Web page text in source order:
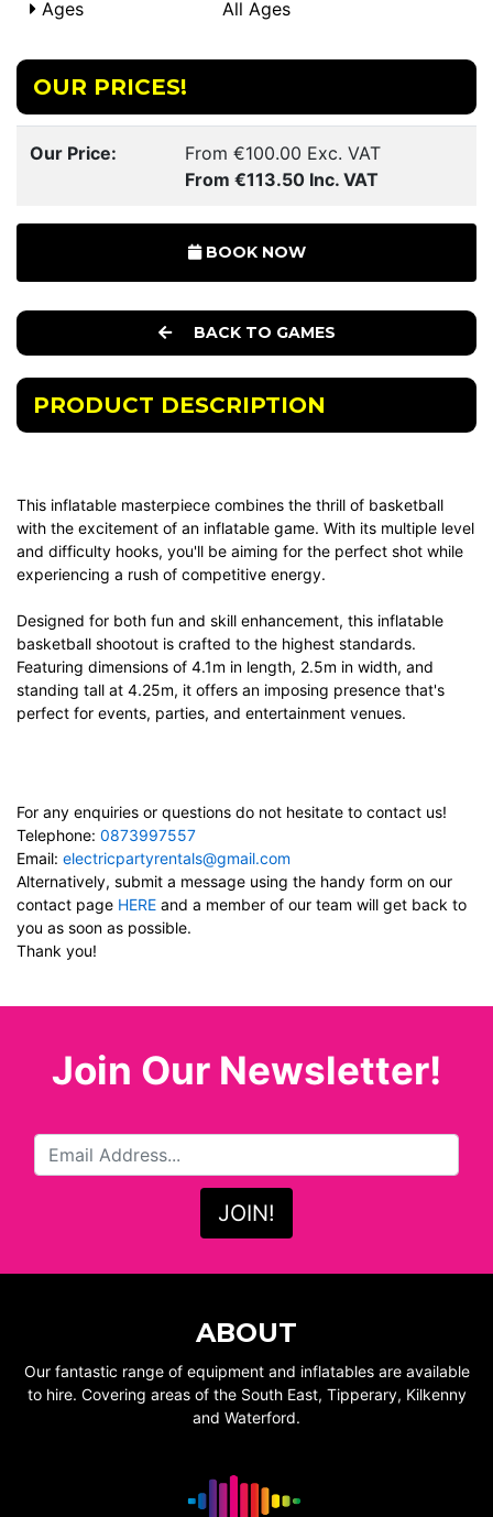
Ages All Ages
OUR PRICES!
Our Price:
From €100.00 Exc. VAT
From €113.50 Inc. VAT
BOOK NOW
BACK TO GAMES
PRODUCT DESCRIPTION
This inflatable masterpiece combines the thrill of basketball
with the excitement of an inflatable game. With its multiple level
and difficulty hooks, you'll be aiming for the perfect shot while
experiencing a rush of competitive energy.
Designed for both fun and skill enhancement, this inflatable
basketball shootout is crafted to the highest standards.
Featuring dimensions of 4.1m in length, 2.5m in width, and
standing tall at 4.25m, it offers an imposing presence that's
perfect for events, parties, and entertainment venues.
For any enquiries or questions do not hesitate to contact us!
Telephone: 0873997557
Email: electricpartyrentals@gmail.com
Alternatively, submit a message using the handy form on our
contact page HERE and a member of our team will get back to
you as soon as possible.
Thank you!
Join Our Newsletter!
ABOUT
Our fantastic range of equipment and inflatables are available
to hire. Covering areas of the South East, Tipperary, Kilkenny
and Waterford.